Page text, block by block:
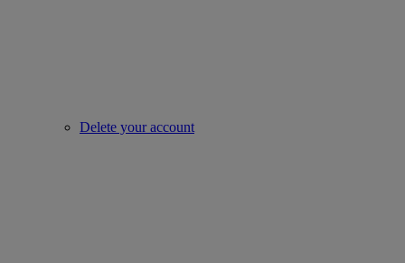
Delete your account